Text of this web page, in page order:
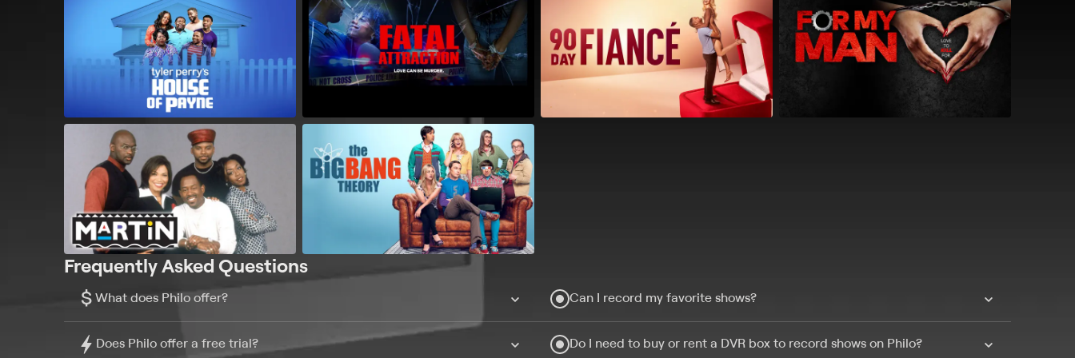
Frequently Asked Questions
$ What does Philo offer?
Does Philo offer a free trial?
Can I record my favorite shows?
Do I need to buy or rent a DVR box to record shows on Philo?